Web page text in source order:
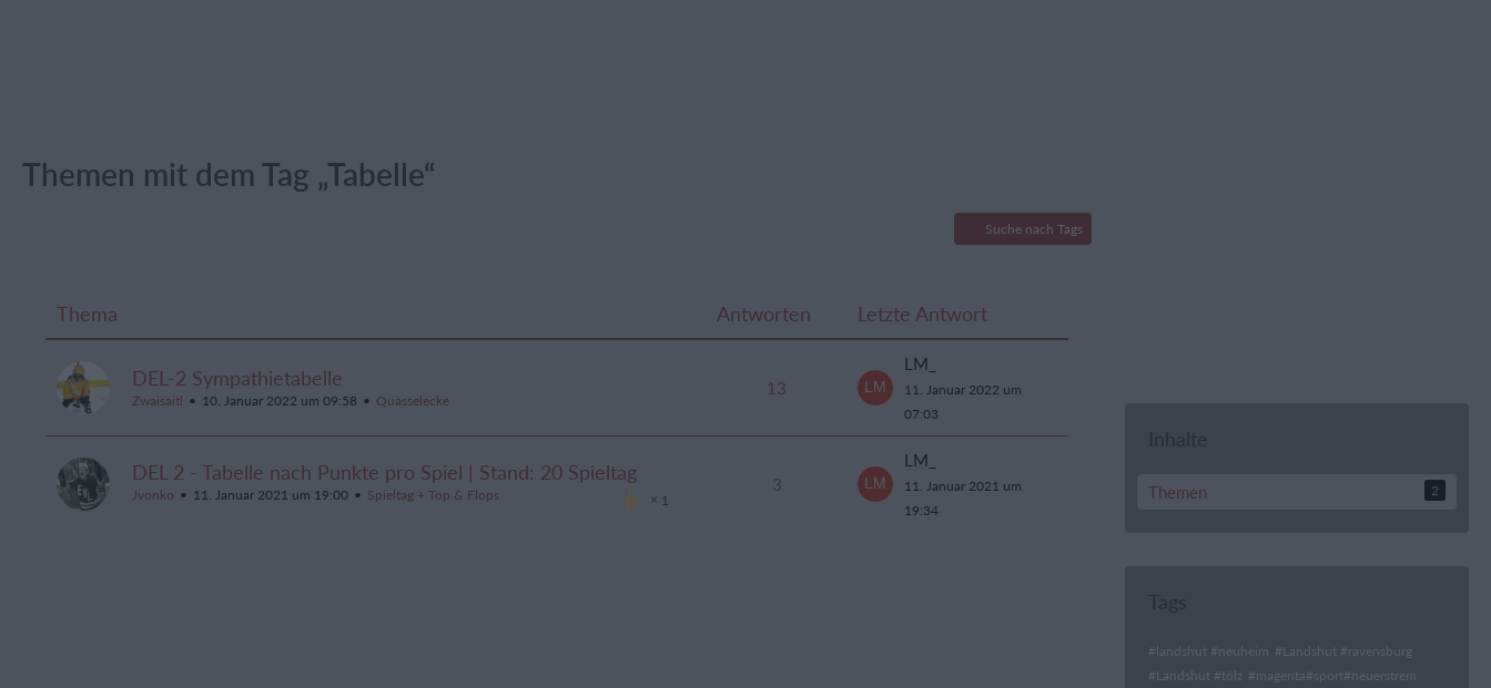
Themen mit dem Tag „Tabelle“
Suche nach Tags
Thema Antworten Letzte Antwort
DEL-2 Sympathietabelle
Zwaisaitl 10. Januar 2022 um 09:58 Quasselecke
13
LM_
11. Januar 2022 um
07:03
DEL 2 - Tabelle nach Punkte pro Spiel | Stand: 20 Spieltag
1
Jvonko 11. Januar 2021 um 19:00 Spieltag + Top & Flops 3
LM_
11. Januar 2021 um
19:34
Themen 2
#landshut #neuheim #Landshut #ravensburg
#Landshut #tölz #magenta#sport#neuerstrem